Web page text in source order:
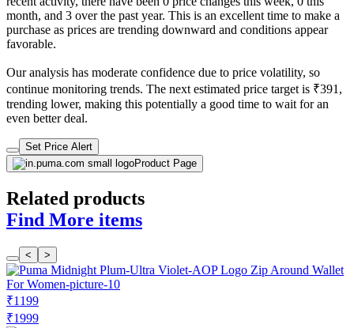
month, and 3 over the past year. This is an excellent time to make a
purchase as prices are trending downward and conditions appear
favorable.
Our analysis has moderate confidence due to price volatility, so
continue monitoring trends. The next estimated price target is ₹391,
trending lower, making this potentially a good time to wait for an
even better deal.
Set Price Alert
Product Page
Related products
Find More items
< >
₹1199
₹1999